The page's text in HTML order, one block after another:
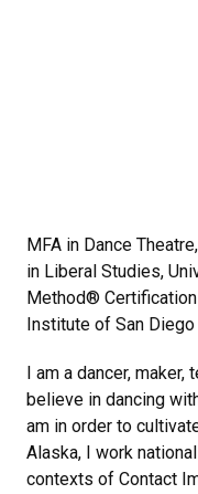
MFA in Dance
in Liberal Studies,
Method® Certification
Institute of San
I am a dancer, maker,
believe in dancing
am in order to
Alaska, I work
contexts of Contact